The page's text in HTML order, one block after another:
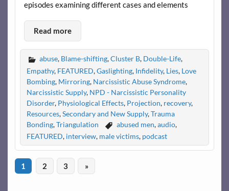
episodes examining different cases and elements
Read more
abuse, Blame-shifting,Cluster B, Double-Life,
Empathy, FEATURED,Gaslighting, Infidelity, Lies, Love
Bombing, Mirroring, Narcissistic Abuse Syndrome,
Narcissistic Supply, NPD - Narcissistic Personality
Disorder, Physiological Effects, Projection, recovery,
Resources,Secondary and New Supply,Trauma
Bonding,Triangulation abused men,audio,
FEATURED, interview, male victims, podcast
1 2 3 »